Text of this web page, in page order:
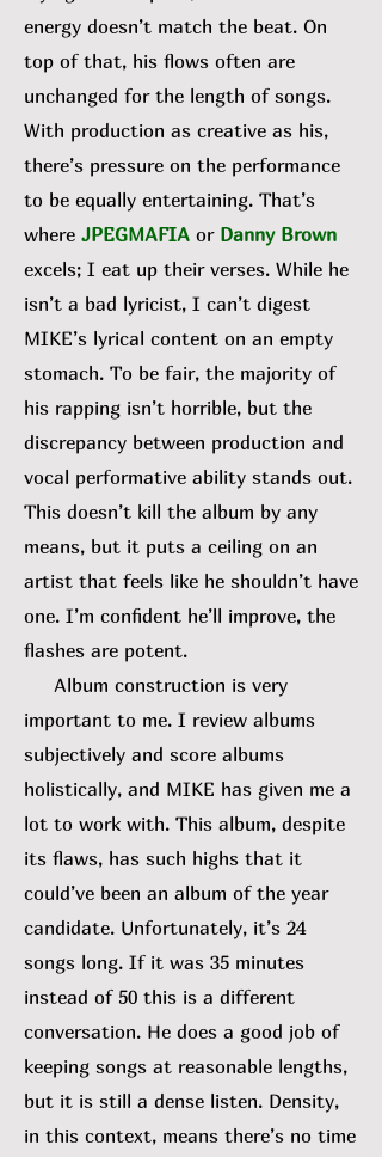
energy doesn’t match the beat. On
top of that, his flows often are
unchanged for the length of songs.
With production as creative as his,
there’s pressure on the performance
to be equally entertaining. That’s
where JPEGMAFIA or Danny Brown
excels; I eat up their verses. While he
isn’t a bad lyricist, I can’t digest
MIKE’s lyrical content on an empty
stomach. To be fair, the majority of
his rapping isn’t horrible, but the
discrepancy between production and
vocal performative ability stands out.
This doesn’t kill the album by any
means, but it puts a ceiling on an
artist that feels like he shouldn’t have
one. I’m confident he’ll improve, the
flashes are potent.
Album construction is very
important to me. I review albums
subjectively and score albums
holistically, and MIKE has given me a
lot to work with. This album, despite
its flaws, has such highs that it
could’ve been an album of the year
candidate. Unfortunately, it’s 24
songs long. If it was 35 minutes
instead of 50 this is a different
conversation. He does a good job of
keeping songs at reasonable lengths,
but it is still a dense listen. Density,
in this context, means there’s no time